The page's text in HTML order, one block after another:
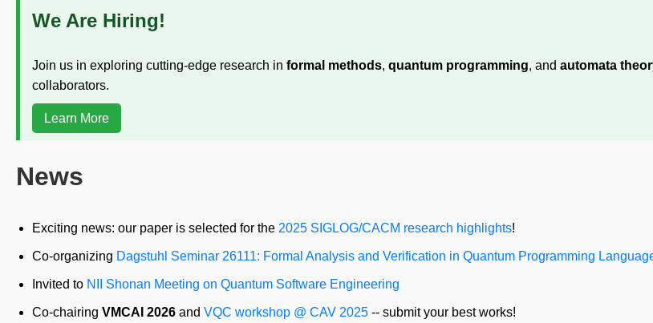
We Are Hiring!
Join us in exploring cutting-edge research in formal methods, quantum programming, and automata
collaborators.
Learn More
News
Exciting news: our paper is selected for the 2025 SIGLOG/CACM research highlights!
Co-organizing Dagstuhl Seminar 26111: Formal Analysis and Verification in Quantum Programming
Invited to NII Shonan Meeting on Quantum Software Engineering
Co-chairing VMCAI 2026 and VQC workshop @ CAV 2025 -- submit your best works!